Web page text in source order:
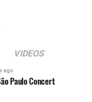
VIDEOS
ago
Paulo Concert